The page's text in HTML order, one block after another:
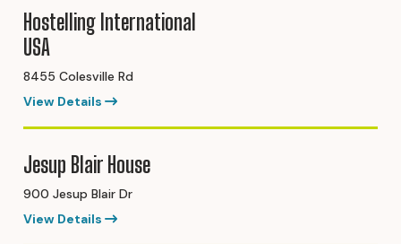
Hostelling International
USA
8455 Colesville Rd
View Details
Jesup Blair House
900 Jesup Blair Dr
View Details